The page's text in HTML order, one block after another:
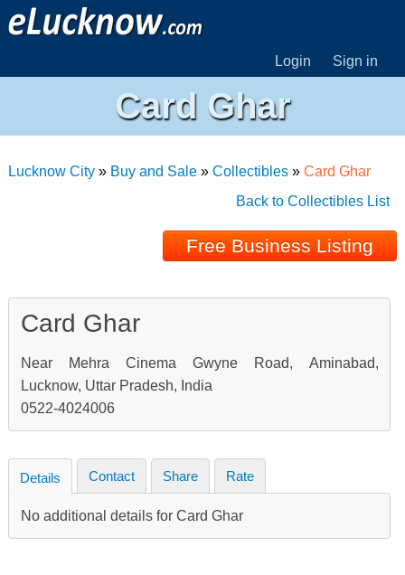
Login Sign in
Card Ghar
Lucknow City» Buy and Sale» Collectibles» Card Ghar
Back to Collectibles List
Free Business Listing
Card Ghar
Near Mehra Cinema Gwyne Road, Aminabad,
Lucknow, Uttar Pradesh, India
0522-4024006
Details Contact Share Rate
No additional details for Card Ghar